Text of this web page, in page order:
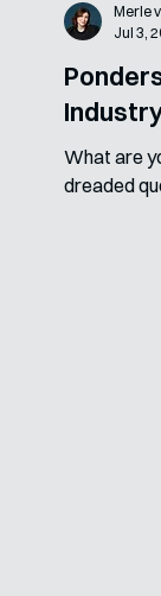
What are
dreaded
Merle
Jul 3,